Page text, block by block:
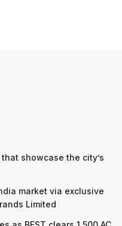
showcase the city’s
market via exclusive
Limited